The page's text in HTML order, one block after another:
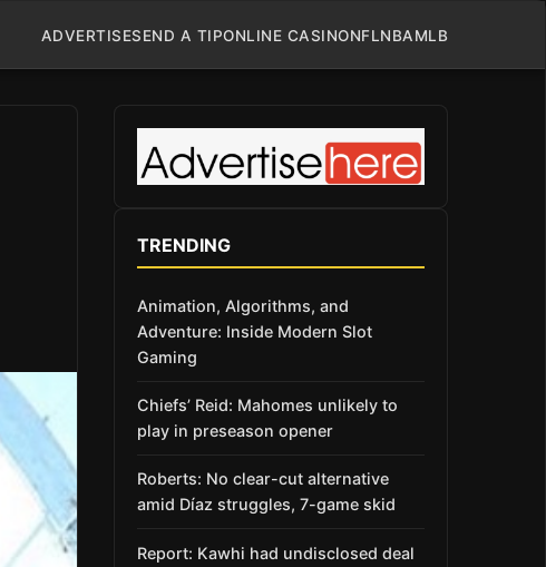
ADVERTISESEND A TIPONLINE CASINONFLNBAMLB
TRENDING
Animation, Algorithms, and
Adventure: Inside Modern Slot
Gaming
Chiefs’ Reid: Mahomes unlikely to
play in preseason opener
Roberts: No clear-cut alternative
amid Díaz struggles, 7-game skid
Report: Kawhi had undisclosed deal